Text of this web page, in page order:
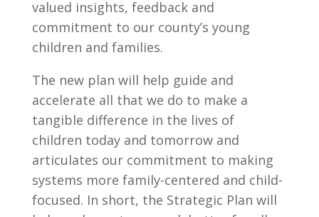
valued insights, feedback and
commitment to our county’s young
children and families.
The new plan will help guide and
accelerate all that we do to make a
tangible difference in the lives of
children today and tomorrow and
articulates our commitment to making
systems more family-centered and child-
focused. In short, the Strategic Plan will